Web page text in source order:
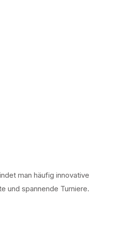
man häufig innovative
und spannende Turniere.